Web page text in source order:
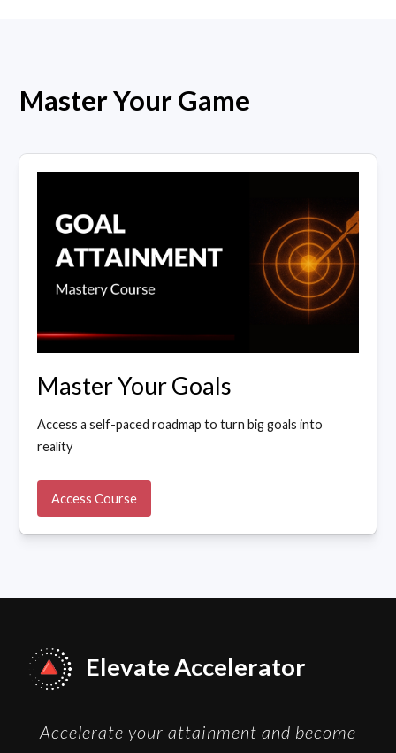
Master Your Game
Master Your Goals
Access a self-paced roadmap to turn big goals into
reality
Access Course
Elevate Accelerator
Accelerate your attainment and become